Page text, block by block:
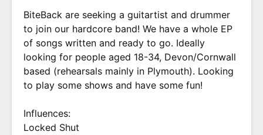
BiteBack are seeking a guitartist and drummer
to join our hardcore band! We have a whole EP
of songs written and ready to go. Ideally
looking for people aged 18-34, Devon/Cornwall
based (rehearsals mainly in Plymouth). Looking
to play some shows and have some fun!
Influences:
Locked Shut